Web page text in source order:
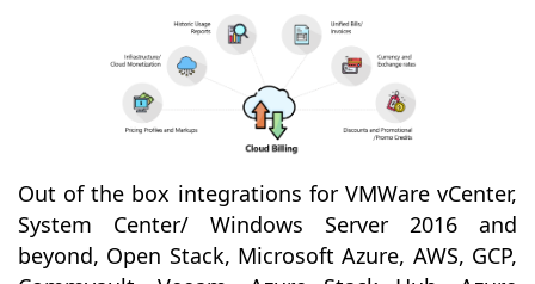
Out of the box integrations for VMWare vCenter,
System Center/ Windows Server 2016 and
beyond, Open Stack, Microsoft Azure, AWS, GCP,